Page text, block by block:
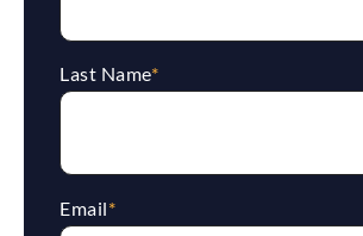
Last Name*
Email*